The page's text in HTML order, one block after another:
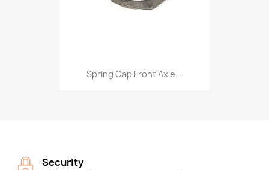
Spring Cap Front Axle...
Security